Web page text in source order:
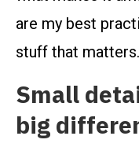
are my best
stuff that matters.
Small
big